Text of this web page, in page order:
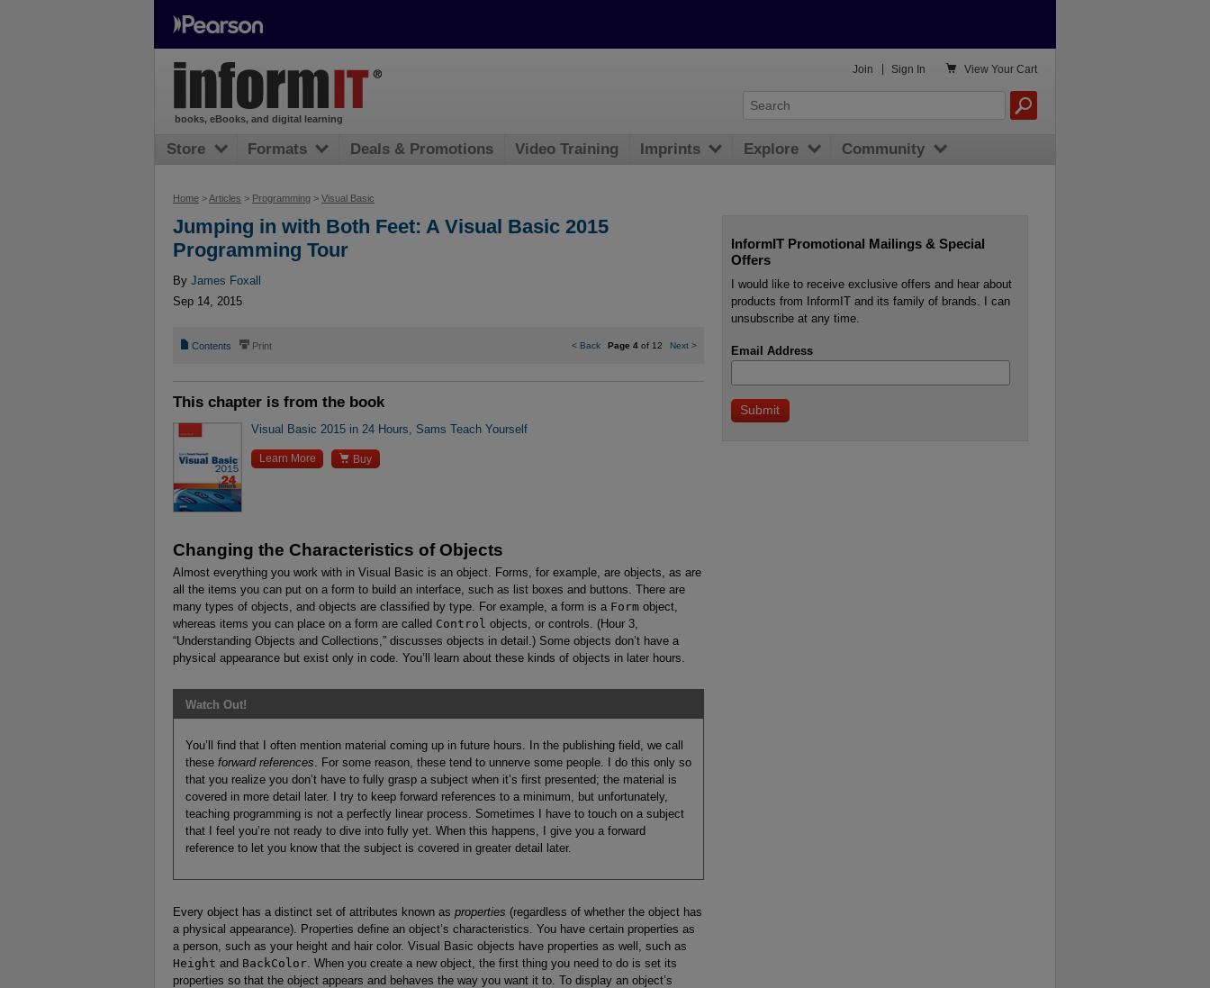
Home >Articles > Programming > Visual Basic
Jumping in with Both Feet: A Visual Basic 2015
Programming Tour
By James Foxall
Sep 14, 2015
📄 Contents ⎙ Print <Back Page 4of 12 Next >
This chapter is from the book
Visual Basic 2015 in 24 Hours, Sams Teach Yourself
Learn More  Buy
Changing the Characteristics of Objects
Almost everything you work with in Visual Basic is an object. Forms, for example, are objects, as are
all the items you can put on a form to build an interface, such as list boxes and buttons. There are
many types of objects, and objects are classified by type. For example, a form is a Form object,
whereas items you can place on a form are called Control objects, or controls. (Hour 3,
“Understanding Objects and Collections,” discusses objects in detail.) Some objects don’t have a
physical appearance but exist only in code. You’ll learn about these kinds of objects in later hours.
Watch Out!
You’ll find that I often mention material coming up in future hours. In the publishing field, we call
these forward references . For some reason, these tend to unnerve some people. I do this only so
that you realize you don’t have to fully grasp a subject when it’s first presented; the material is
covered in more detail later. I try to keep forward references to a minimum, but unfortunately,
teaching programming is not a perfectly linear process. Sometimes I have to touch on a subject
that I feel you’re not ready to dive into fully yet. When this happens, I give you a forward
reference to let you know that the subject is covered in greater detail later.
Every object has a distinct set of attributes known as properties (regardless of whether the object has
a physical appearance). Properties define an object’s characteristics. You have certain properties as
a person, such as your height and hair color. Visual Basic objects have properties as well, such as
Height and BackColor . When you create a new object, the first thing you need to do is set its
properties so that the object appears and behaves the way you want it to. To display an object’s
InformIT Promotional Mailings & Special
Offers
I would like to receive exclusive offers and hear about
products from InformIT and its family of brands. I can
unsubscribe at any time.
Email Address
books, eBooks, and digital learning
 View Your Cart
Join Sign In
Store Formats Deals & Promotions Video Training Imprints Explore Community